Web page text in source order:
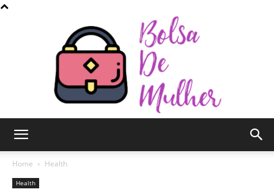
Home Health
Health